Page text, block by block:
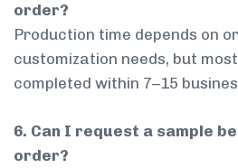
order?
Production time depends on
customization needs, but
completed within 7–15
6. Can I request a sample
order?